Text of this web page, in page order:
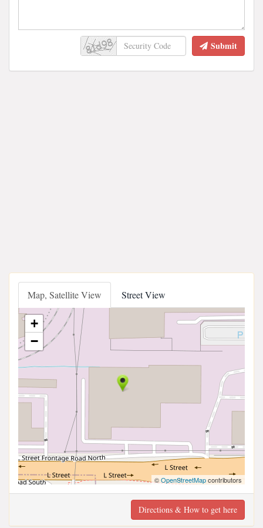
Submit
Map, Satellite View Street View
+
−
©OpenStreetMapcontributors
Directions & How to get here